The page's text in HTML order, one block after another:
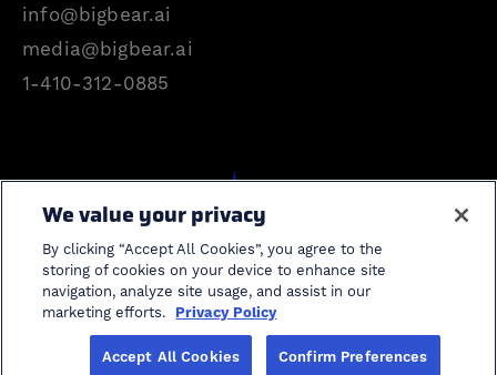
Search
cancel search
info@bigbear.ai
media@bigbear.ai
1-410-312-0885
We value your privacy
By clicking “Accept All Cookies”, you agree to the
storing of cookies on your device to enhance site
navigation, analyze site usage, and assist in our
marketing efforts.
Privacy Policy
Confirm Preferences
Accept All Cookies